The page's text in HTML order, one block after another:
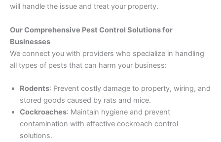
will handle the issue and treat your property.
Our Comprehensive Pest Control Solutions for
Businesses
We connect you with providers who specialize in handling
all types of pests that can harm your business:
Rodents: Prevent costly damage to property, wiring, and
stored goods caused by rats and mice.
Cockroaches: Maintain hygiene and prevent
contamination with effective cockroach control
solutions.